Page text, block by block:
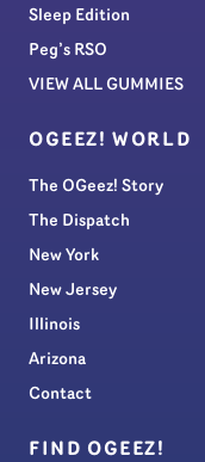
Sleep Edition
Peg’s RSO
VIEW ALL GUMMIES
OGEEZ! WORLD
The OGeez! Story
The Dispatch
New York
New Jersey
Illinois
Arizona
Contact
FIND OGEEZ!